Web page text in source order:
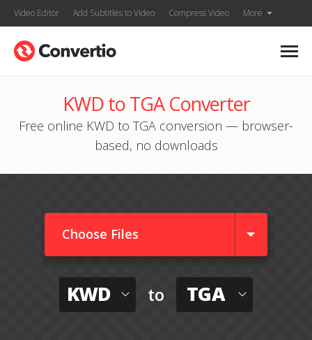
Video Editor Add Subtitles to Video Compress Video More
KWD to TGA Converter
Free online KWD to TGA conversion — browser-
based, no downloads
Choose Files
KWD to TGA